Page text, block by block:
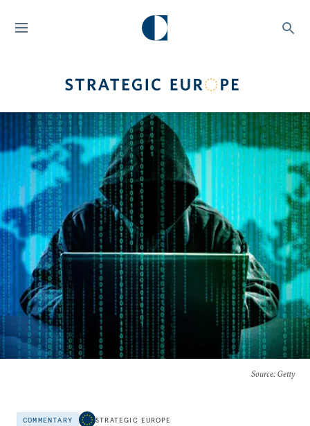
Source: Getty
COMMENTARY STRATEGIC EUROPE